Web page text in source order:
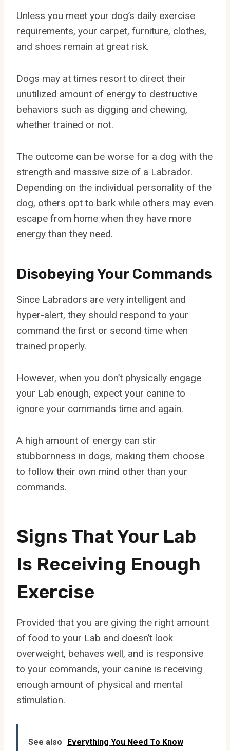
Unless you meet your dog’s daily exercise
requirements, your carpet, furniture, clothes,
and shoes remain at great risk.
Dogs may at times resort to direct their
unutilized amount of energy to destructive
behaviors such as digging and chewing,
whether trained or not.
The outcome can be worse for a dog with the
strength and massive size of a Labrador.
Depending on the individual personality of the
dog, others opt to bark while others may even
escape from home when they have more
energy than they need.
Disobeying Your Commands
Since Labradors are very intelligent and
hyper-alert, they should respond to your
command the first or second time when
trained properly.
However, when you don’t physically engage
your Lab enough, expect your canine to
ignore your commands time and again.
A high amount of energy can stir
stubbornness in dogs, making them choose
to follow their own mind other than your
commands.
Signs That Your Lab
Is Receiving Enough
Exercise
Provided that you are giving the right amount
of food to your Lab and doesn’t look
overweight, behaves well, and is responsive
to your commands, your canine is receiving
enough amount of physical and mental
stimulation.
See also
Everything You Need To Know